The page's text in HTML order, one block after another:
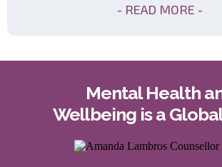
- READ MORE -
Mental Health
Wellbeing is a